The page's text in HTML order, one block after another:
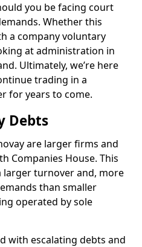
you be facing court
Whether this
a company voluntary
at administration in
Ultimately, we’re here
trading in a
for years to come.
Debts
are larger firms and
Companies House. This
larger turnover and, more
than smaller
operated by sole
with escalating debts and